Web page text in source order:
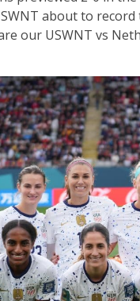
about to
our USWNT vs